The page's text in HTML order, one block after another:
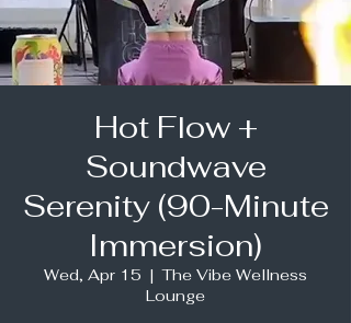
Hot Flow +
Soundwave
Serenity (90-Minute
Immersion)
Wed, Apr 15
  |
The Vibe Wellness
Lounge